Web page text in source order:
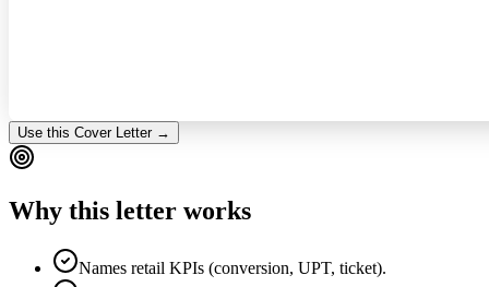
Use this Cover Letter →
Why this letter works
Names retail KPIs (conversion, UPT, ticket).